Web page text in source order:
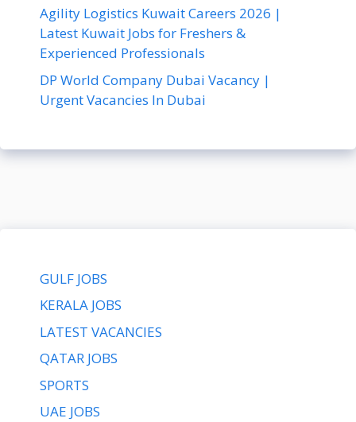
Agility Logistics Kuwait Careers 2026 |
Latest Kuwait Jobs for Freshers &
Experienced Professionals
DP World Company Dubai Vacancy |
Urgent Vacancies In Dubai
GULF JOBS
KERALA JOBS
LATEST VACANCIES
QATAR JOBS
SPORTS
UAE JOBS